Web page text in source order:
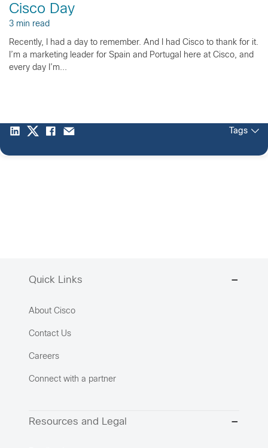
Cisco Day
3 min read
Recently, I had a day to remember. And I had Cisco to thank for it.
I’m a marketing leader for Spain and Portugal here at Cisco, and
every day I’m...
Tags
Quick Links
About Cisco
Contact Us
Careers
Connect with a partner
Resources and Legal